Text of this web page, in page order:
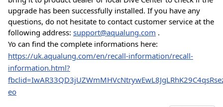
upgrade has been successfully installed. If you have any
questions, do not hesitate to contact customer service at the
following address: support@aqualung.com .
https://uk.aqualung.com/en/recall-information/recall-
information.html?
eo